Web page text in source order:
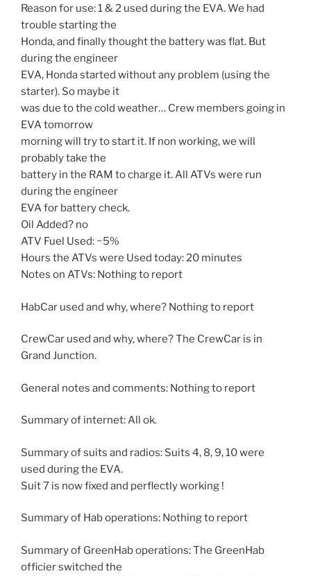
Reason for use: 1 & 2 used during the EVA. We had
trouble starting the
Honda, and finally thought the battery was flat. But
during the engineer
EVA, Honda started without any problem (using the
starter). So maybe it
was due to the cold weather… Crew members going in
EVA tomorrow
morning will try to start it. If non working, we will
probably take the
battery in the RAM to charge it. All ATVs were run
during the engineer
EVA for battery check.
Oil Added? no
ATV Fuel Used: ~5%
Hours the ATVs were Used today: 20 minutes
Notes on ATVs: Nothing to report
HabCar used and why, where? Nothing to report
CrewCar used and why, where? The CrewCar is in
Grand Junction.
General notes and comments: Nothing to report
Summary of internet: All ok.
Summary of suits and radios: Suits 4, 8, 9, 10 were
used during the EVA.
Suit 7 is now fixed and perflectly working !
Summary of Hab operations: Nothing to report
Summary of GreenHab operations: The GreenHab
officier switched the